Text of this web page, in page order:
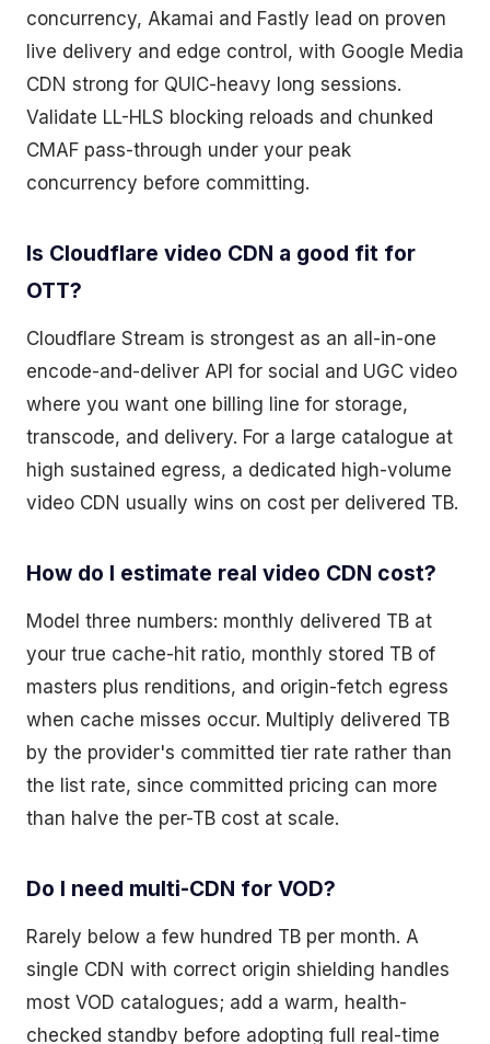
concurrency, Akamai and Fastly lead on proven
live delivery and edge control, with Google Media
CDN strong for QUIC-heavy long sessions.
Validate LL-HLS blocking reloads and chunked
CMAF pass-through under your peak
concurrency before committing.
Is Cloudflare video CDN a good fit for
OTT?
Cloudflare Stream is strongest as an all-in-one
encode-and-deliver API for social and UGC video
where you want one billing line for storage,
transcode, and delivery. For a large catalogue at
high sustained egress, a dedicated high-volume
video CDN usually wins on cost per delivered TB.
How do I estimate real video CDN cost?
Model three numbers: monthly delivered TB at
your true cache-hit ratio, monthly stored TB of
masters plus renditions, and origin-fetch egress
when cache misses occur. Multiply delivered TB
by the provider's committed tier rate rather than
the list rate, since committed pricing can more
than halve the per-TB cost at scale.
Do I need multi-CDN for VOD?
Rarely below a few hundred TB per month. A
single CDN with correct origin shielding handles
most VOD catalogues; add a warm, health-
checked standby before adopting full real-time